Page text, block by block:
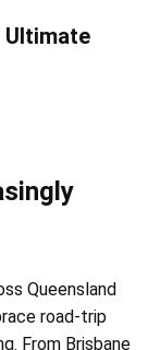
Ultimate
Queensland
road-trip
From Brisbane